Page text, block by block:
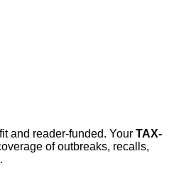
and reader-funded. Your TAX-
of outbreaks, recalls,